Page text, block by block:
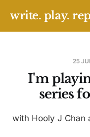
write. play.
25
I'm
series
with Hooly J Chan